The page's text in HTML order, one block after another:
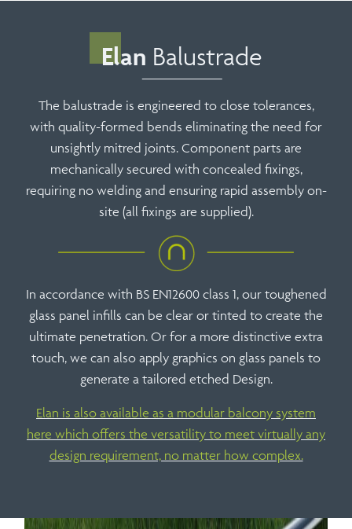
Elan Balustrade
The balustrade is engineered to close tolerances,
with quality-formed bends eliminating the need for
unsightly mitred joints. Component parts are
mechanically secured with concealed fixings,
requiring no welding and ensuring rapid assembly on-
site (all fixings are supplied).
In accordance with BS EN12600 class 1, our toughened
glass panel infills can be clear or tinted to create the
ultimate penetration. Or for a more distinctive extra
touch, we can also apply graphics on glass panels to
generate a tailored etched Design.
Elan is also available as a modular balcony system
here which offers the versatility to meet virtually any
design requirement, no matter how complex.